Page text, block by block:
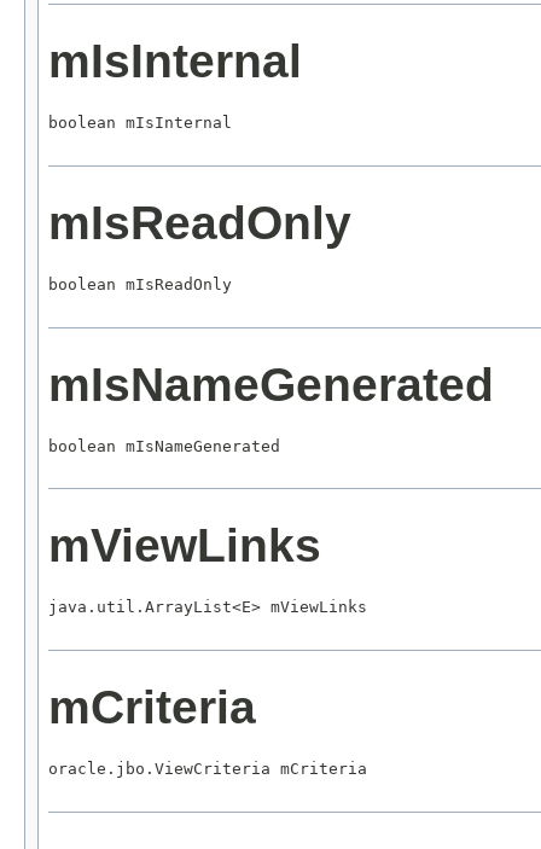
mIsInternal
boolean mIsInternal
mIsReadOnly
boolean mIsReadOnly
mIsNameGenerated
boolean mIsNameGenerated
mViewLinks
java.util.ArrayList<E> mViewLinks
mCriteria
oracle.jbo.ViewCriteria mCriteria